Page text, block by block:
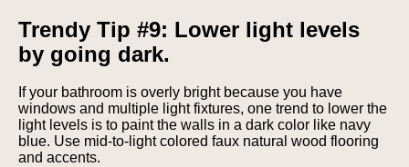
Trendy Tip #9: Lower light levels
by going dark.
If your bathroom is overly bright because you have
windows and multiple light fixtures, one trend to lower the
light levels is to paint the walls in a dark color like navy
blue. Use mid-to-light colored faux natural wood flooring
and accents.